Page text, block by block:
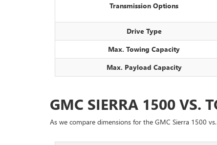
Transmission Options
Drive Type
Max. Towing Capacity
Max. Payload Capacity
GMC SIERRA 1500 VS.
As we compare dimensions for the GMC Sierra 1500